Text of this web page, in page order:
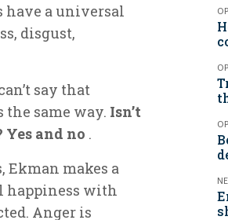
have a universal
disgust,
say that
the same way. Isn’t
and no .
Ekman makes a
happiness with
Anger is